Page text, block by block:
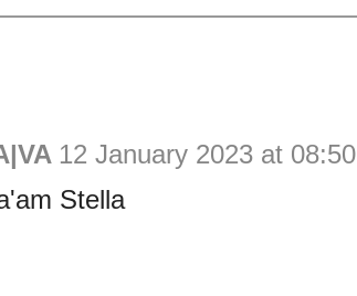
12 January 2023 at 08:50
Stella